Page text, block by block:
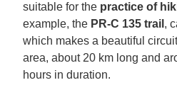
suitable for the practice of
example, the PR-C 135 trail ,
which makes a beautiful
area, about 20 km long and
hours in duration.